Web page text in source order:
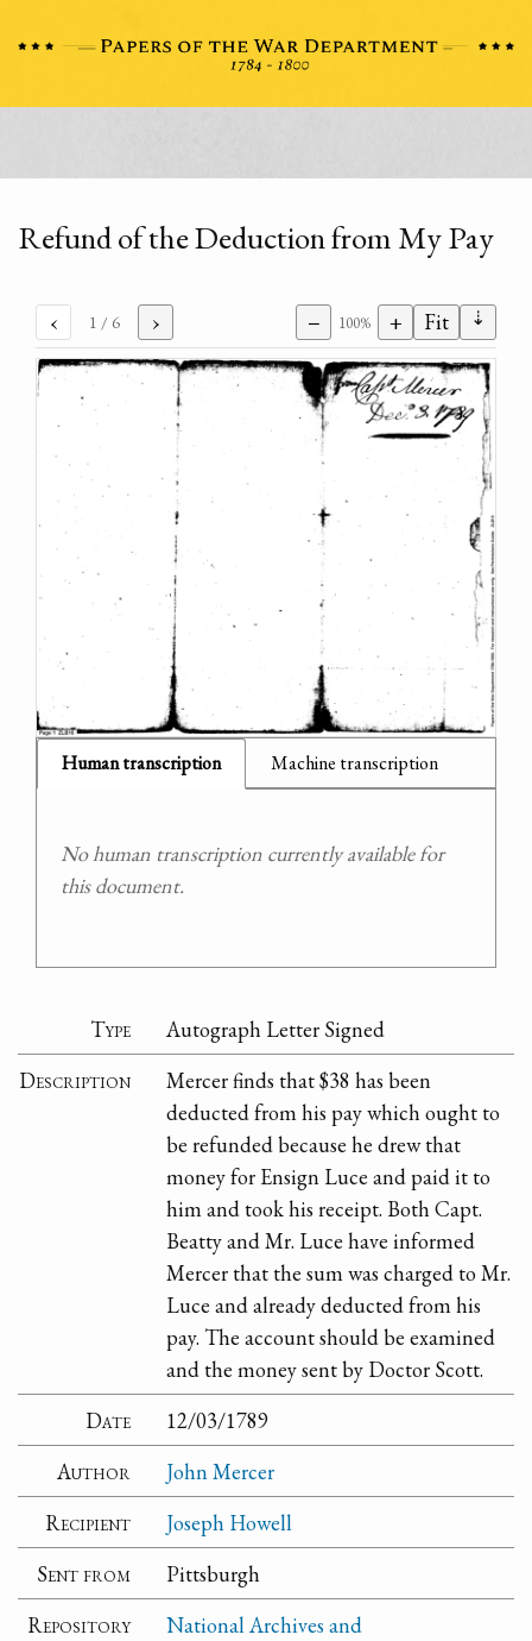
Refund of the Deduction from My Pay
‹ 1 / 6 › − 100% + Fit ⇣
Human transcription Machine transcription
No human transcription currently available for
this document.
Type
Autograph Letter Signed
Description
Mercer finds that $38 has been
deducted from his pay which ought to
be refunded because he drew that
money for Ensign Luce and paid it to
him and took his receipt. Both Capt.
Beatty and Mr. Luce have informed
Mercer that the sum was charged to Mr.
Luce and already deducted from his
pay. The account should be examined
and the money sent by Doctor Scott.
Date
12/03/1789
Author
John Mercer
Recipient
Joseph Howell
Sent from
Pittsburgh
Repository
National Archives and